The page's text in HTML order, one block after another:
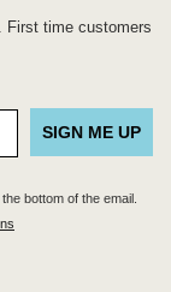
First time customers
SIGN ME UP
bottom of the email.